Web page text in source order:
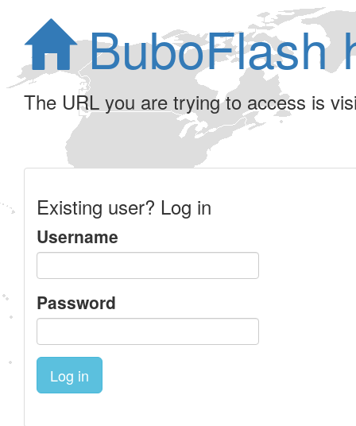
BuboFlash
The URL you are trying to access is
Existing user? Log in
Username
Password
Log in